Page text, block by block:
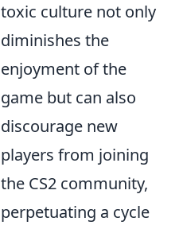
toxic culture not only
diminishes the
enjoyment of the
game but can also
discourage new
players from joining
the CS2 community,
perpetuating a cycle